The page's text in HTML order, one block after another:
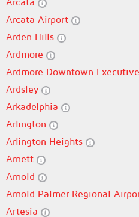
Arcata Airport
Arden Hills
Ardmore
Ardmore Downtown
Ardsley
Arkadelphia
Arlington
Arlington Heights
Arnett
Arnold
Arnold Palmer Regional
Artesia